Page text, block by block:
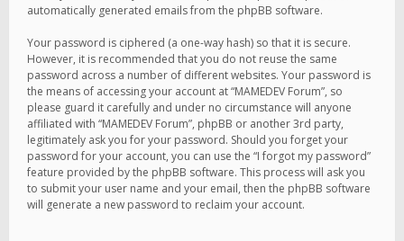
automatically generated emails from the phpBB software.
Your password is ciphered (a one-way hash) so that it is secure.
However, it is recommended that you do not reuse the same
password across a number of different websites. Your password is
the means of accessing your account at “MAMEDEV Forum”, so
please guard it carefully and under no circumstance will anyone
affiliated with “MAMEDEV Forum”, phpBB or another 3rd party,
legitimately ask you for your password. Should you forget your
password for your account, you can use the “I forgot my password”
feature provided by the phpBB software. This process will ask you
to submit your user name and your email, then the phpBB software
will generate a new password to reclaim your account.